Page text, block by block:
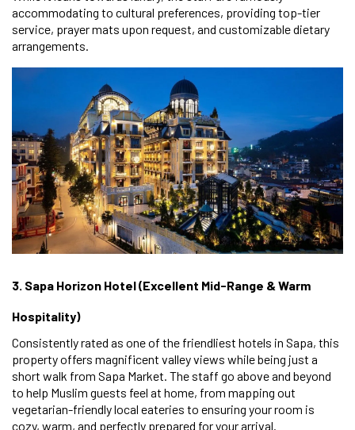
accommodating to cultural preferences, providing top-tier
service, prayer mats upon request, and customizable dietary
arrangements.
3. Sapa Horizon Hotel (Excellent Mid-Range & Warm
Hospitality)
Consistently rated as one of the friendliest hotels in Sapa, this
property offers magnificent valley views while being just a
short walk from Sapa Market. The staff go above and beyond
to help Muslim guests feel at home, from mapping out
vegetarian-friendly local eateries to ensuring your room is
cozy, warm, and perfectly prepared for your arrival.